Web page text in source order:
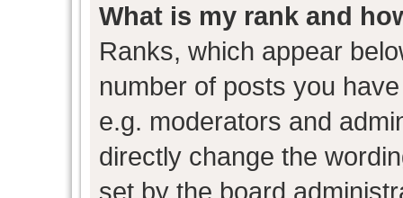
What is my rank and
Ranks, which appear
number of posts you
e.g. moderators and
directly change the
set by the board